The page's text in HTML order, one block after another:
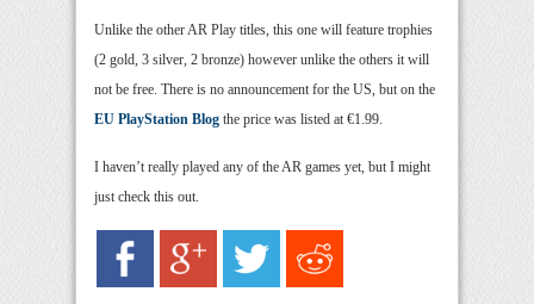
Unlike the other AR Play titles, this one will feature trophies
(2 gold, 3 silver, 2 bronze) however unlike the others it will
not be free. There is no announcement for the US, but on the
EU PlayStation Blog the price was listed at €1.99.
I haven’t really played any of the AR games yet, but I might
just check this out.